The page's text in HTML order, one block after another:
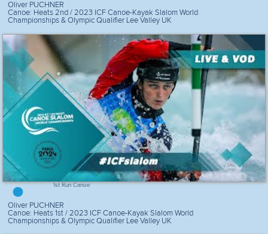
Oliver PUCHNER
Canoe: Heats 2nd / 2023 ICF Canoe-Kayak Slalom World
Championships & Olympic Qualifier Lee Valley UK
1st Run Canoe
Oliver PUCHNER
Canoe: Heats 1st / 2023 ICF Canoe-Kayak Slalom World
Championships & Olympic Qualifier Lee Valley UK